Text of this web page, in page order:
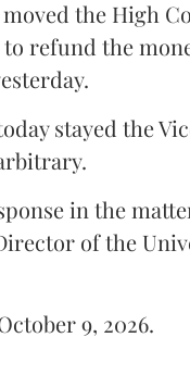
the High
refund the
stayed the
in the
of the
9, 2026.